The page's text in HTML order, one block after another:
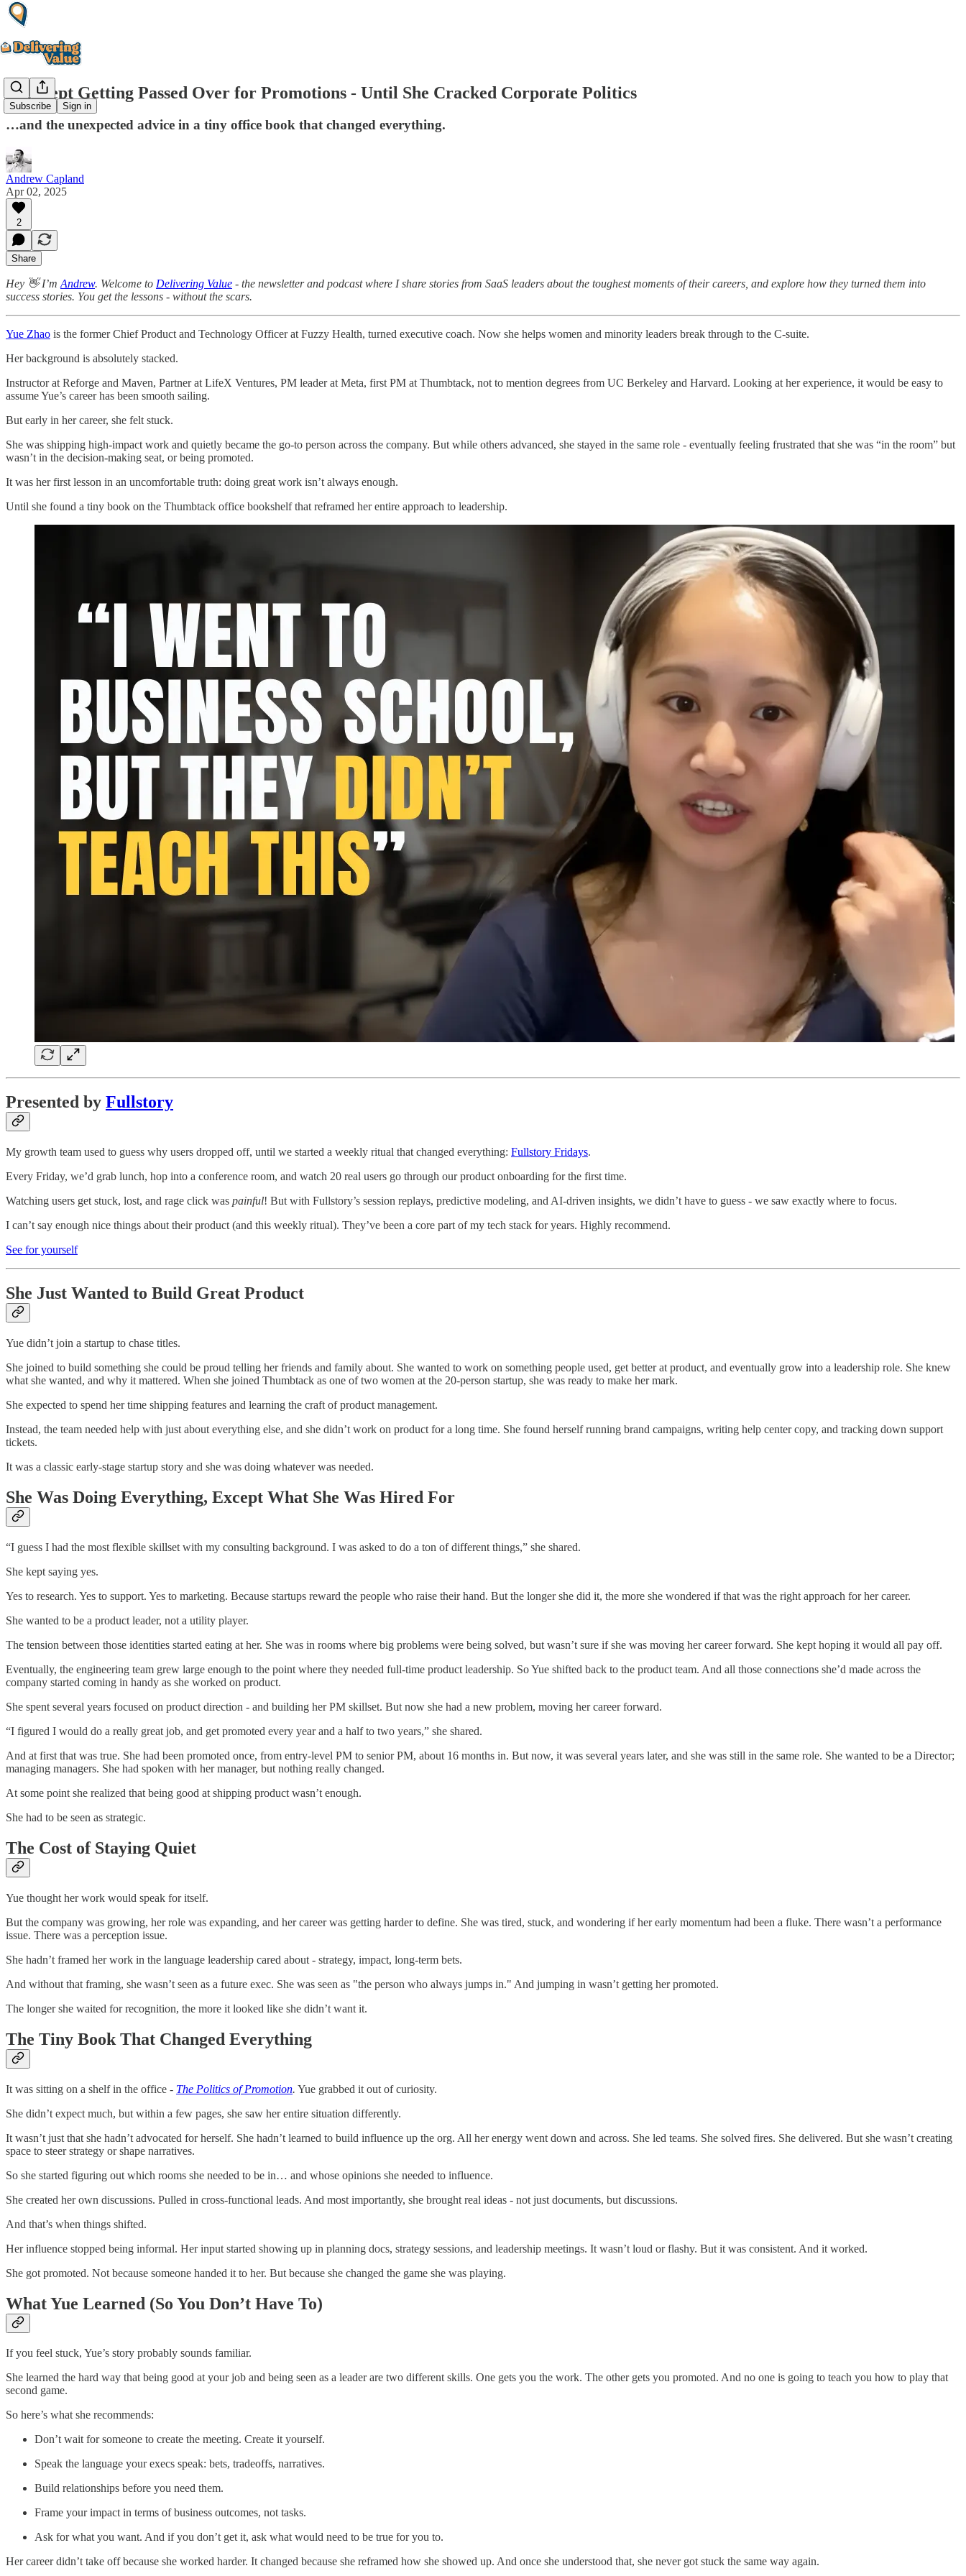
Subscribe Sign in
She Kept Getting Passed Over for Promotions - Until She Cracked Corporate Politics
…and the unexpected advice in a tiny office book that changed everything.
Andrew Capland
Apr 02, 2025
2
Share
Hey 👋 I’m Andrew. Welcome to Delivering Value - the newsletter and podcast where I share stories from SaaS leaders about the toughest moments of their careers, and explore how they turned them into
success stories. You get the lessons - without the scars.
Yue Zhao is the former Chief Product and Technology Officer at Fuzzy Health, turned executive coach. Now she helps women and minority leaders break through to the C-suite.
Her background is absolutely stacked.
Instructor at Reforge and Maven, Partner at LifeX Ventures, PM leader at Meta, first PM at Thumbtack, not to mention degrees from UC Berkeley and Harvard. Looking at her experience, it would be easy to
assume Yue’s career has been smooth sailing.
But early in her career, she felt stuck.
She was shipping high-impact work and quietly became the go-to person across the company. But while others advanced, she stayed in the same role - eventually feeling frustrated that she was “in the room” but
wasn’t in the decision-making seat, or being promoted.
It was her first lesson in an uncomfortable truth: doing great work isn’t always enough.
Until she found a tiny book on the Thumbtack office bookshelf that reframed her entire approach to leadership.
Presented by Fullstory
My growth team used to guess why users dropped off, until we started a weekly ritual that changed everything: Fullstory Fridays.
Every Friday, we’d grab lunch, hop into a conference room, and watch 20 real users go through our product onboarding for the first time.
Watching users get stuck, lost, and rage click was painful! But with Fullstory’s session replays, predictive modeling, and AI-driven insights, we didn’t have to guess - we saw exactly where to focus.
I can’t say enough nice things about their product (and this weekly ritual). They’ve been a core part of my tech stack for years. Highly recommend.
See for yourself
She Just Wanted to Build Great Product
Yue didn’t join a startup to chase titles.
She joined to build something she could be proud telling her friends and family about. She wanted to work on something people used, get better at product, and eventually grow into a leadership role. She knew
what she wanted, and why it mattered. When she joined Thumbtack as one of two women at the 20-person startup, she was ready to make her mark.
She expected to spend her time shipping features and learning the craft of product management.
Instead, the team needed help with just about everything else, and she didn’t work on product for a long time. She found herself running brand campaigns, writing help center copy, and tracking down support
tickets.
It was a classic early-stage startup story and she was doing whatever was needed.
She Was Doing Everything, Except What She Was Hired For
“I guess I had the most flexible skillset with my consulting background. I was asked to do a ton of different things,” she shared.
She kept saying yes.
Yes to research. Yes to support. Yes to marketing. Because startups reward the people who raise their hand. But the longer she did it, the more she wondered if that was the right approach for her career.
She wanted to be a product leader, not a utility player.
The tension between those identities started eating at her. She was in rooms where big problems were being solved, but wasn’t sure if she was moving her career forward. She kept hoping it would all pay off.
Eventually, the engineering team grew large enough to the point where they needed full-time product leadership. So Yue shifted back to the product team. And all those connections she’d made across the
company started coming in handy as she worked on product.
She spent several years focused on product direction - and building her PM skillset. But now she had a new problem, moving her career forward.
“I figured I would do a really great job, and get promoted every year and a half to two years,” she shared.
And at first that was true. She had been promoted once, from entry-level PM to senior PM, about 16 months in. But now, it was several years later, and she was still in the same role. She wanted to be a Director;
managing managers. She had spoken with her manager, but nothing really changed.
At some point she realized that being good at shipping product wasn’t enough.
She had to be seen as strategic.
The Cost of Staying Quiet
Yue thought her work would speak for itself.
But the company was growing, her role was expanding, and her career was getting harder to define. She was tired, stuck, and wondering if her early momentum had been a fluke. There wasn’t a performance
issue. There was a perception issue.
She hadn’t framed her work in the language leadership cared about - strategy, impact, long-term bets.
And without that framing, she wasn’t seen as a future exec. She was seen as "the person who always jumps in." And jumping in wasn’t getting her promoted.
The longer she waited for recognition, the more it looked like she didn’t want it.
The Tiny Book That Changed Everything
It was sitting on a shelf in the office - The Politics of Promotion. Yue grabbed it out of curiosity.
She didn’t expect much, but within a few pages, she saw her entire situation differently.
It wasn’t just that she hadn’t advocated for herself. She hadn’t learned to build influence up the org. All her energy went down and across. She led teams. She solved fires. She delivered. But she wasn’t creating
space to steer strategy or shape narratives.
So she started figuring out which rooms she needed to be in… and whose opinions she needed to influence.
She created her own discussions. Pulled in cross-functional leads. And most importantly, she brought real ideas - not just documents, but discussions.
And that’s when things shifted.
Her influence stopped being informal. Her input started showing up in planning docs, strategy sessions, and leadership meetings. It wasn’t loud or flashy. But it was consistent. And it worked.
She got promoted. Not because someone handed it to her. But because she changed the game she was playing.
What Yue Learned (So You Don’t Have To)
If you feel stuck, Yue’s story probably sounds familiar.
She learned the hard way that being good at your job and being seen as a leader are two different skills. One gets you the work. The other gets you promoted. And no one is going to teach you how to play that
second game.
So here’s what she recommends:
Don’t wait for someone to create the meeting. Create it yourself.
Speak the language your execs speak: bets, tradeoffs, narratives.
Build relationships before you need them.
Frame your impact in terms of business outcomes, not tasks.
Ask for what you want. And if you don’t get it, ask what would need to be true for you to.
Her career didn’t take off because she worked harder. It changed because she reframed how she showed up. And once she understood that, she never got stuck the same way again.